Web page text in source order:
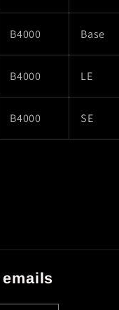
B4000 Base
B4000 LE
B4000 SE